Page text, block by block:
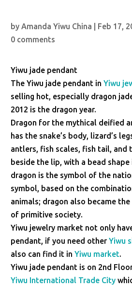
byAmanda Yiwu China Feb 17,
0 comments
Yiwu jade pendant
The Yiwu jade pendant inYiwu
selling hot, especially dragon
2012 is the dragon year.
Dragon for the mythical deified
has the snake’s body, lizard’s
antlers, fish scales, fish tail, and
beside the lip, with a bead
dragon is the symbol of the
symbol, based on the
animals; dragon also became
of primitive society.
Yiwu jewelry market not only
pendant, if you need otherYiwu
also can find it inYiwu market.
Yiwu jade pendant is on 2nd
Yiwu International Trade City